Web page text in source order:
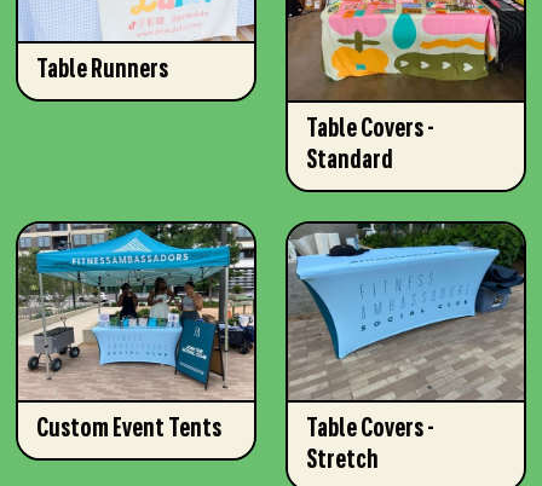
Table Runners
Table Covers -
Standard
Custom Event Tents
Table Covers -
Stretch